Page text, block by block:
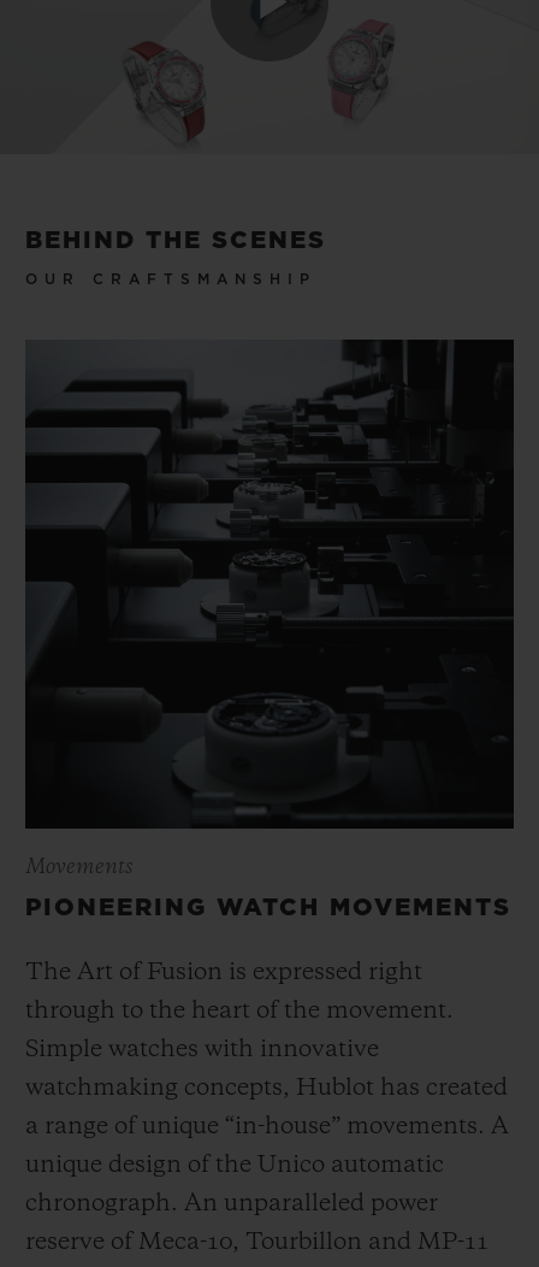
Play
BEHIND THE SCENES
OUR CRAFTSMANSHIP
Movements
PIONEERING WATCH MOVEMENTS
The Art of Fusion is expressed right
through to the heart of the movement.
Simple watches with innovative
watchmaking concepts, Hublot has created
a range of unique “in-house” movements. A
unique design of the Unico automatic
chronograph. An unparalleled power
reserve of Meca-10, Tourbillon and MP-11